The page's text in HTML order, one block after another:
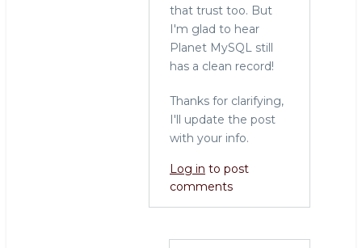
that trust too. But
I'm glad to hear
Planet MySQL still
has a clean record!
Thanks for clarifying,
I'll update the post
with your info.
Log in to post
comments